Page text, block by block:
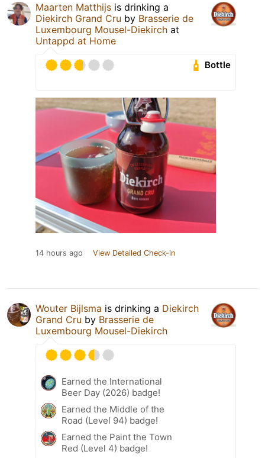
Maarten Matthijs is drinking a
Diekirch Grand Cru by Brasserie de
Luxembourg Mousel-Diekirch at
Untappd at Home
Bottle
14 hours ago View Detailed Check-in
Wouter Bijlsma is drinking a Diekirch
Grand Cru by Brasserie de
Luxembourg Mousel-Diekirch
Earned the International
Beer Day (2026) badge!
Earned the Middle of the
Road (Level 94) badge!
Earned the Paint the Town
Red (Level 4) badge!